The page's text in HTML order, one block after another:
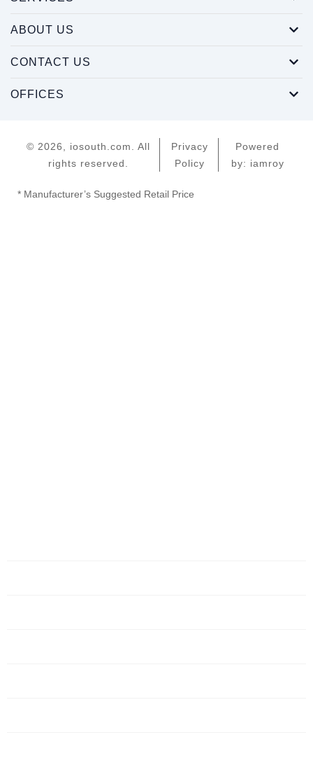
ABOUT US
CONTACT US
OFFICES
© 2026, iosouth.com. All
rights reserved.
Privacy
Policy
Powered
by: iamroy
* Manufacturer’s Suggested Retail Price